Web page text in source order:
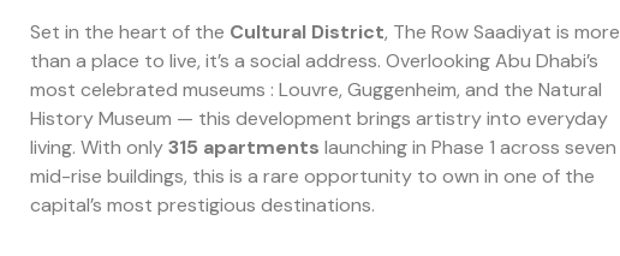
Set in the heart of the Cultural District, The Row Saadiyat is more
than a place to live, it’s a social address. Overlooking Abu Dhabi’s
most celebrated museums : Louvre, Guggenheim, and the Natural
History Museum — this development brings artistry into everyday
living. With only315 apartments launching in Phase 1 across seven
mid-rise buildings, this is a rare opportunity to own in one of the
capital’s most prestigious destinations.